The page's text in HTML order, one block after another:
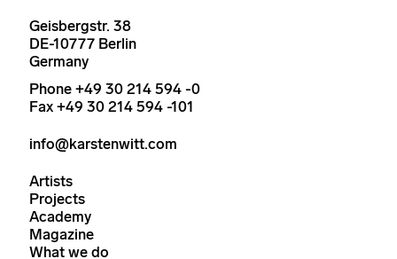
Geisbergstr. 38
DE-10777 Berlin
Germany
Phone +49 30 214 594 -0
Fax +49 30 214 594 -101
info@karstenwitt.com
Artists
Projects
Academy
Magazine
What we do